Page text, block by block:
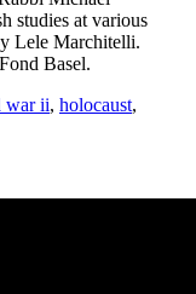
studies at various
Lele Marchitelli.
Basel.
war ii, holocaust,